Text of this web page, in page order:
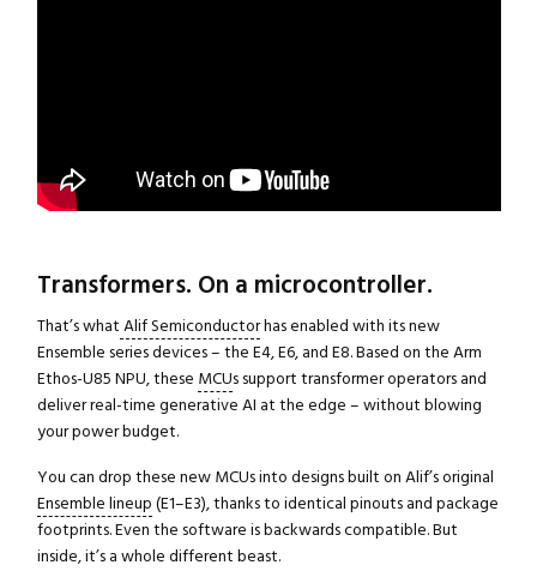
Transformers. On a microcontroller.
That’s what Alif Semiconductorhas enabled with its new
Ensemble series devices – the E4, E6, and E8. Based on the Arm
Ethos-U85 NPU, these MCUs support transformer operators and
deliver real-time generative AI at the edge – without blowing
your power budget.
You can drop these new MCUs into designs built on Alif’s original
Ensemble lineup (E1–E3), thanks to identical pinouts and package
footprints. Even the software is backwards compatible. But
inside, it’s a whole different beast.